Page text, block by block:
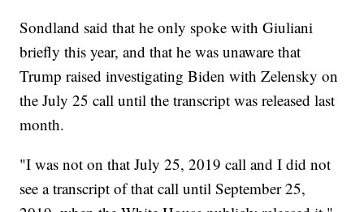
Sondland said that he only spoke with Giuliani
briefly this year, and that he was unaware that
Trump raised investigating Biden with Zelensky on
the July 25 call until the transcript was released last
month.
"I was not on that July 25, 2019 call and I did not
see a transcript of that call until September 25,